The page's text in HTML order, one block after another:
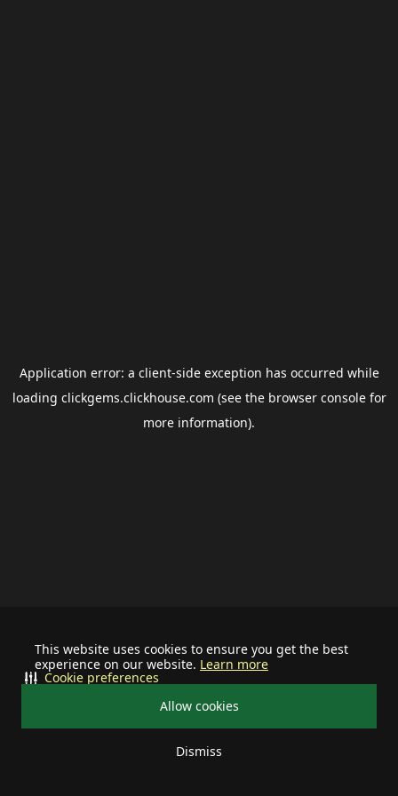
This website uses cookies to ensure you get the best
experience on our website. Learn more
Allow cookies
Dismiss
Cookie preferences
Application error: a client-side exception has occurred while
loading clickgems.clickhouse.com (see the browser consolefor
more information).